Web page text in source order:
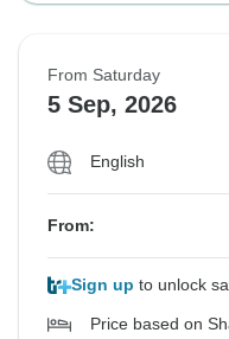
From Saturday
5 Sep, 2026
English
From:
Sign up to unlock
Price based on